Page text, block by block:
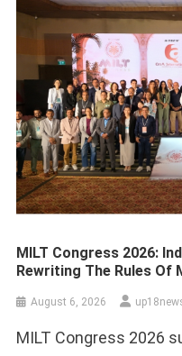
MILT Congress 2026:
Rewriting The Rules Of
August 6, 2026
MILT Congress 2026